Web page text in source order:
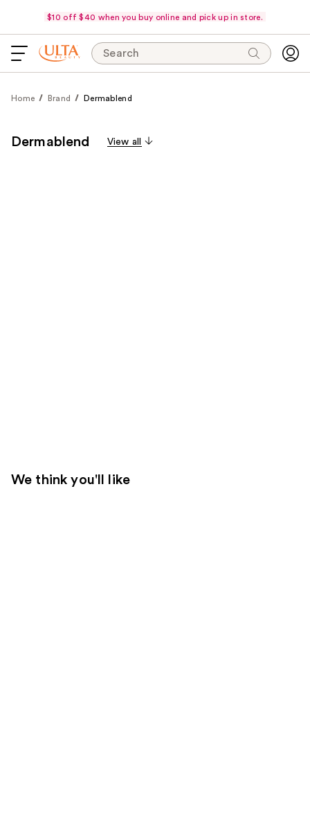
$10 off $40 when you buy online and pick up in store.
Search
Home Brand Dermablend
Dermablend View all
We think you'll like